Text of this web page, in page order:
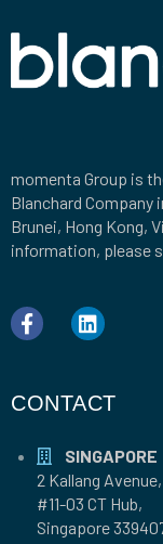
momenta Group is
Blanchard Company
Brunei, Hong Kong,
information, please
CONTACT
SINGAPORE
2 Kallang Avenue,
#11-03 CT Hub,
Singapore